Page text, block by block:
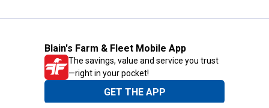
Blain's Farm & Fleet Mobile App
The savings, value and service you trust
—right in your pocket!
GET THE APP